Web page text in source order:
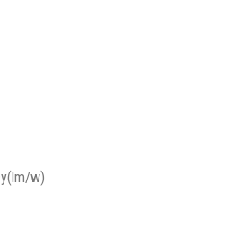
w)